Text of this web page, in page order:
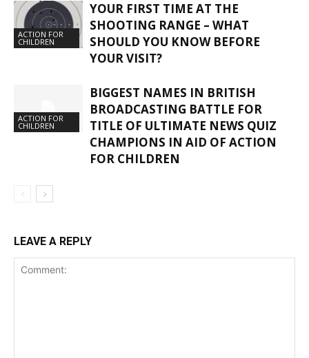
ACTION FOR
CHILDREN
YOUR FIRST TIME AT THE
SHOOTING RANGE – WHAT
SHOULD YOU KNOW BEFORE
YOUR VISIT?
ACTION FOR
CHILDREN
BIGGEST NAMES IN BRITISH
BROADCASTING BATTLE FOR
TITLE OF ULTIMATE NEWS QUIZ
CHAMPIONS IN AID OF ACTION
FOR CHILDREN
LEAVE A REPLY